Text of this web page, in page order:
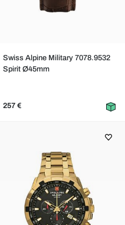
Swiss Alpine Military 7078.9532
Spirit Ø45mm
257 €